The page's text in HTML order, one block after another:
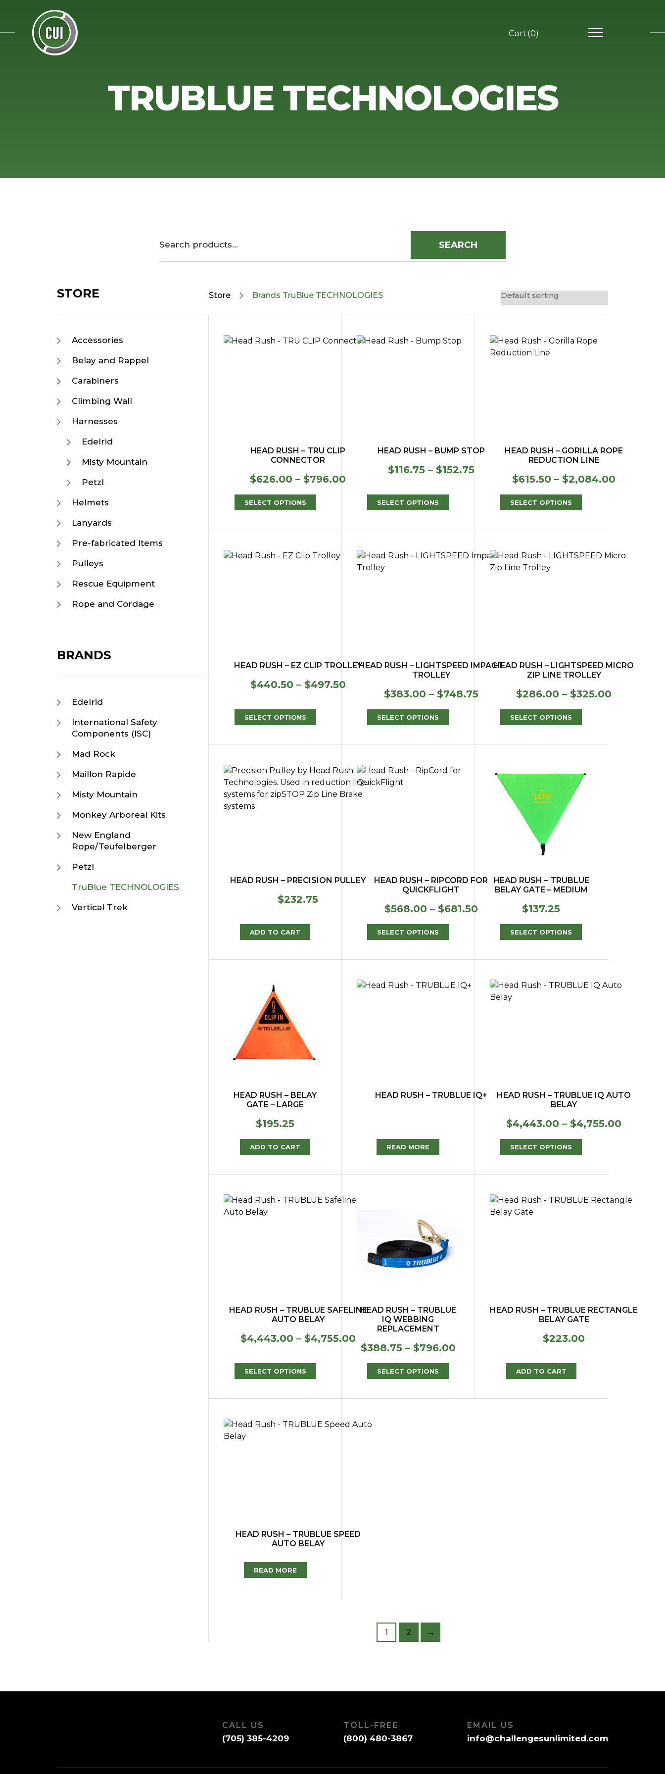
TRUBLUE TECHNOLOGIES
for:
SEARCH
STORE
Accessories
Belay and Rappel
Carabiners
Climbing Wall
Harnesses
Edelrid
Misty Mountain
Petzl
Helmets
Lanyards
Pre-fabricated Items
Pulleys
Rescue Equipment
Rope and Cordage
BRANDS
Edelrid
International Safety
Components (ISC)
Mad Rock
Maillon Rapide
Misty Mountain
Monkey Arboreal Kits
New England
Rope/Teufelberger
Petzl
TruBlue TECHNOLOGIES
Vertical Trek
Store Brands TruBlue TECHNOLOGIES
HEAD RUSH – TRU CLIP
CONNECTOR
$626.00 – $796.00
$626.00
through
SELECT OPTIONS
HEAD RUSH – BUMP STOP
$116.75 – $152.75Price
through
$152.75
SELECT OPTIONS
HEAD RUSH – GORILLA ROPE
REDUCTION LINE
$615.50 – $2,084.00
SELECT OPTIONS
HEAD RUSH – EZ CLIP TROLLEY
$440.50 – $497.50Price
through
$497.50
SELECT OPTIONS
HEAD RUSH – LIGHTSPEED IMPACT
TROLLEY
$383.00 – $748.75Price
$383.00
through
SELECT OPTIONS
HEAD RUSH – LIGHTSPEED MICRO
ZIP LINE TROLLEY
$286.00 – $325.00
SELECT OPTIONS
HEAD RUSH – PRECISION PULLEY
$232.75
ADD TO CART
HEAD RUSH – RIPCORD FOR
QUICKFLIGHT
$568.00 – $681.50Price
$568.00
through
SELECT OPTIONS
HEAD RUSH – TRUBLUE
BELAY GATE – MEDIUM
$137.25
SELECT OPTIONS
HEAD RUSH – BELAY
GATE – LARGE
$195.25
ADD TO CART
HEAD RUSH – TRUBLUE IQ+
READ MORE
HEAD RUSH – TRUBLUE IQ AUTO
BELAY
$4,443.00 – $4,755.00
SELECT OPTIONS
HEAD RUSH – TRUBLUE SAFELINE
AUTO BELAY
$4,443.00 – $4,755.00Price
range:
through
$4,755.00
SELECT OPTIONS
HEAD RUSH – TRUBLUE
IQ WEBBING
REPLACEMENT
$388.75 – $796.00Price
SELECT OPTIONS
HEAD RUSH – TRUBLUE RECTANGLE
BELAY GATE
$223.00
ADD TO CART
HEAD RUSH – TRUBLUE SPEED
AUTO BELAY
READ MORE
1 2 →
CALL US
(705) 385-4209
TOLL-FREE
(800) 480-3867
EMAIL US
info@challengesunlimited.com
0